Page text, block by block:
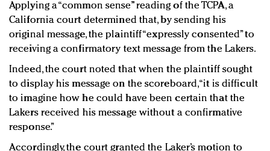
Applying a “common sense” reading of the TCPA, a
California court determined that, by sending his
original message, the plaintiff “expressly consented” to
receiving a confirmatory text message from the Lakers.
Indeed, the court noted that when the plaintiff sought
to display his message on the scoreboard, “it is difficult
to imagine how he could have been certain that the
Lakers received his message without a confirmative
response.”
Accordingly, the court granted the Laker’s motion to